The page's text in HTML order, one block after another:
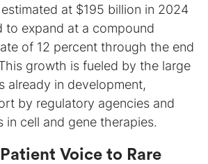
at $195 billion in 2024
to expand at a compound
of 12 percent through the end
growth is fueled by the large
already in development,
by regulatory agencies and
in cell and gene therapies.
Voice to Rare